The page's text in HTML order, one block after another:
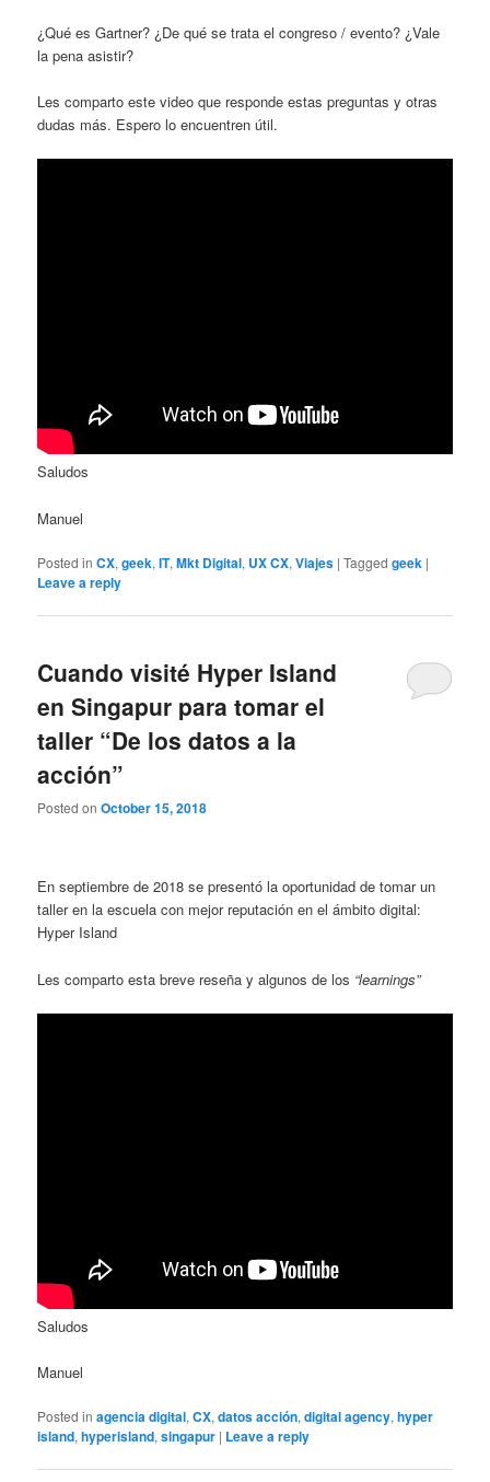
¿Qué es Gartner? ¿De qué se trata el congreso / evento? ¿Vale
la pena asistir?
Les comparto este video que responde estas preguntas y otras
dudas más. Espero lo encuentren útil.
Saludos
Manuel
Posted in CX,geek,IT,Mkt Digital, UX CX,Viajes |Tagged geek |
Leave a reply
Cuando visité Hyper Island
en Singapur para tomar el
taller “De los datos a la
acción”
Posted onOctober 15, 2018
En septiembre de 2018 se presentó la oportunidad de tomar un
taller en la escuela con mejor reputación en el ámbito digital:
Hyper Island
Les comparto esta breve reseña y algunos de los “learnings”
Saludos
Manuel
Posted in agencia digital,CX,datos acción,digital agency,hyper
island,hyperisland,singapur | Leave a reply